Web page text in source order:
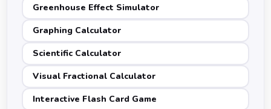
Greenhouse Effect Simulator
Graphing Calculator
Scientific Calculator
Visual Fractional Calculator
Interactive Flash Card Game